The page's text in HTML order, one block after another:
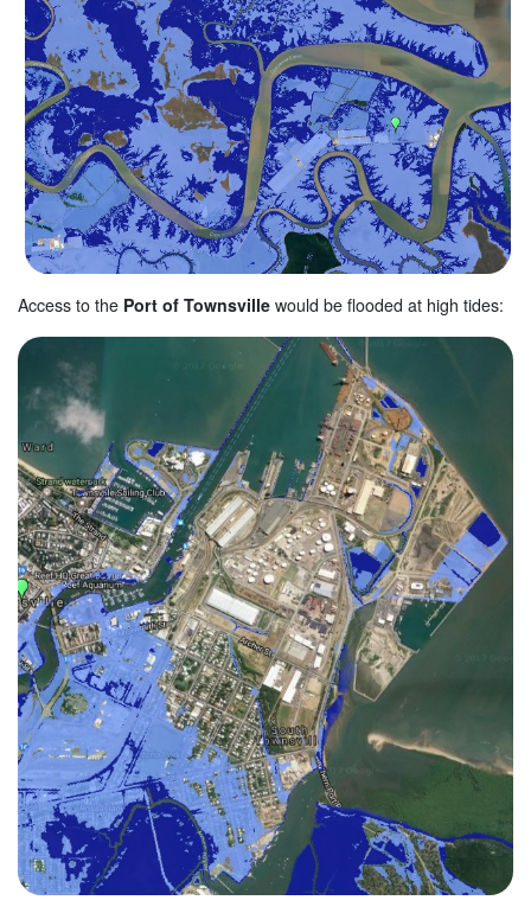
Access to the Port of Townsville would be flooded at high tides: